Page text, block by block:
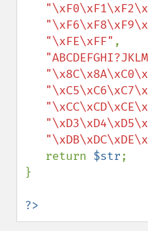
"\xFE\xFF" ,
   return
$str;
}
?>